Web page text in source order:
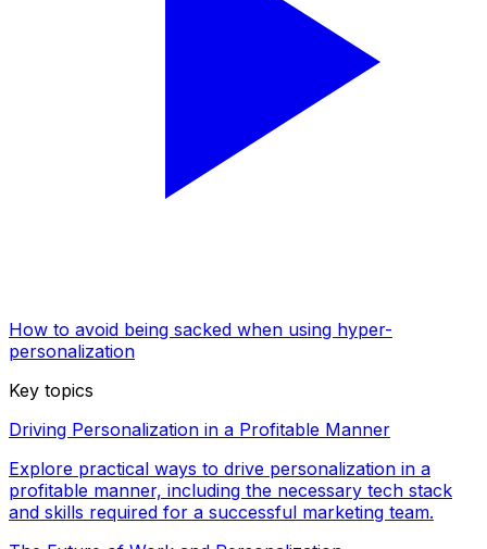
How to avoid being sacked when using hyper-
personalization
Key topics
Driving Personalization in a Profitable Manner
Explore practical ways to drive personalization in a
profitable manner, including the necessary tech stack
and skills required for a successful marketing team.